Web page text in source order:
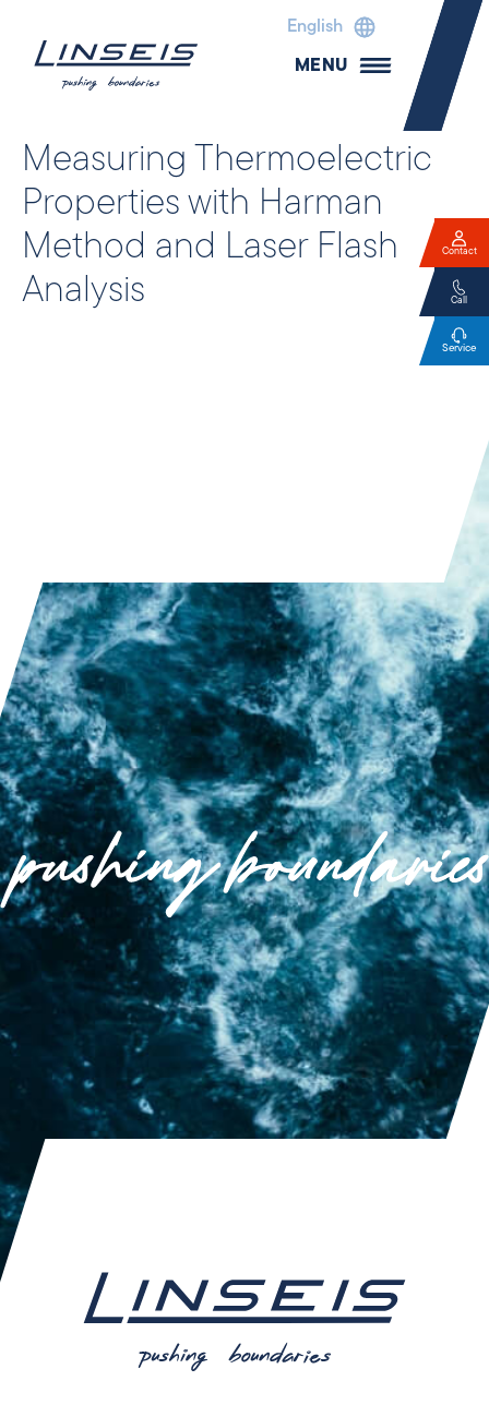
English
MENU
Measuring Thermoelectric
Properties with Harman
Method and Laser Flash
Analysis
Contact
Call
Service